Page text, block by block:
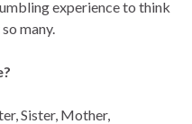
experience to think
many.
Sister, Mother,